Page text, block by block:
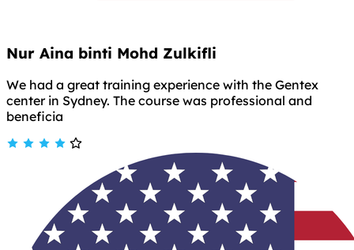
Nur Aina binti Mohd Zulkifli
We had a great training experience with the Gentex
center in Sydney. The course was professional and
beneficia